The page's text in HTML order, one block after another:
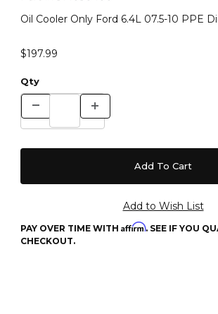
Oil Cooler Only Ford 6.4L 07.5-10 PPE
$197.99
Qty
PAY OVER TIME WITH Affirm. SEE IF YOU
CHECKOUT.